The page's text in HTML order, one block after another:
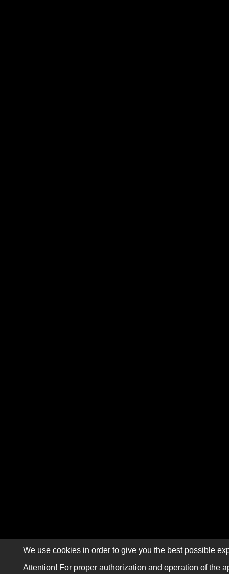
We use cookies in order to give you the best possible
Attention! For proper authorization and operation of the